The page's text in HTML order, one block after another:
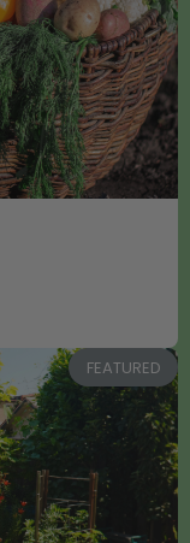
FEATURED